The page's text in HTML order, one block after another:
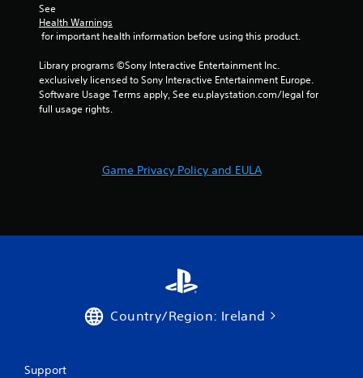
m
i
See
Health Warnings
for important health information before using this product.
Library programs ©Sony Interactive Entertainment Inc.
exclusively licensed to Sony Interactive Entertainment Europe.
Software Usage Terms apply, See eu.playstation.com/legal for
full usage rights.
Game Privacy Policy and EULA
Country/Region: Ireland
Support